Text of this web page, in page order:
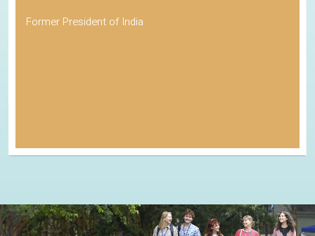
Former President of India